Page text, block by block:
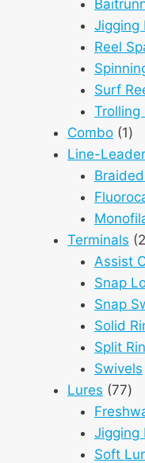
Jigging
Reel
Surf
Trolling
Combo 11
Line-Leader
Terminals
Assist
Snap
Snap
Solid
Split
Swivels
Lures 7777
Jigging
Soft